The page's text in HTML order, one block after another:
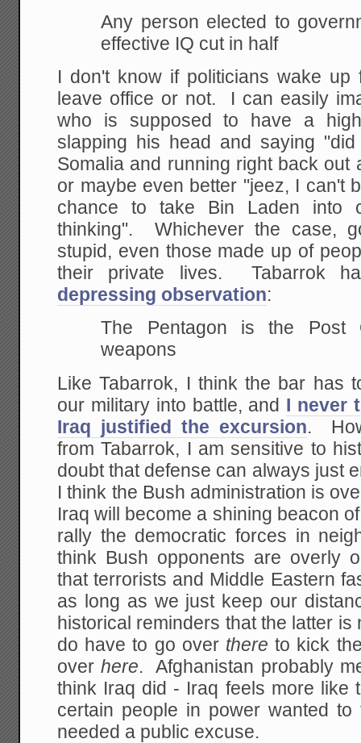
Any person elected to
effective IQ cut in half
I don't know if politicians wake up
leave office or not. I can easily
who is supposed to have a high
slapping his head and saying
Somalia and running right back out
or maybe even better "jeez, I can't
chance to take Bin Laden into
thinking". Whichever the case,
stupid, even those made up of
their private lives. Tabarrok
depressing observation:
The Pentagon is the Post
weapons
Like Tabarrok, I think the bar has
our military into battle, and I never
Iraq justified the excursion.
from Tabarrok, I am sensitive to
doubt that defense can always just
I think the Bush administration is
Iraq will become a shining beacon
rally the democratic forces in
think Bush opponents are overly
that terrorists and Middle Eastern
as long as we just keep our
historical reminders that the latter
do have to go over there to kick
overhere. Afghanistan probably
think Iraq did - Iraq feels more like
certain people in power wanted
needed a public excuse.